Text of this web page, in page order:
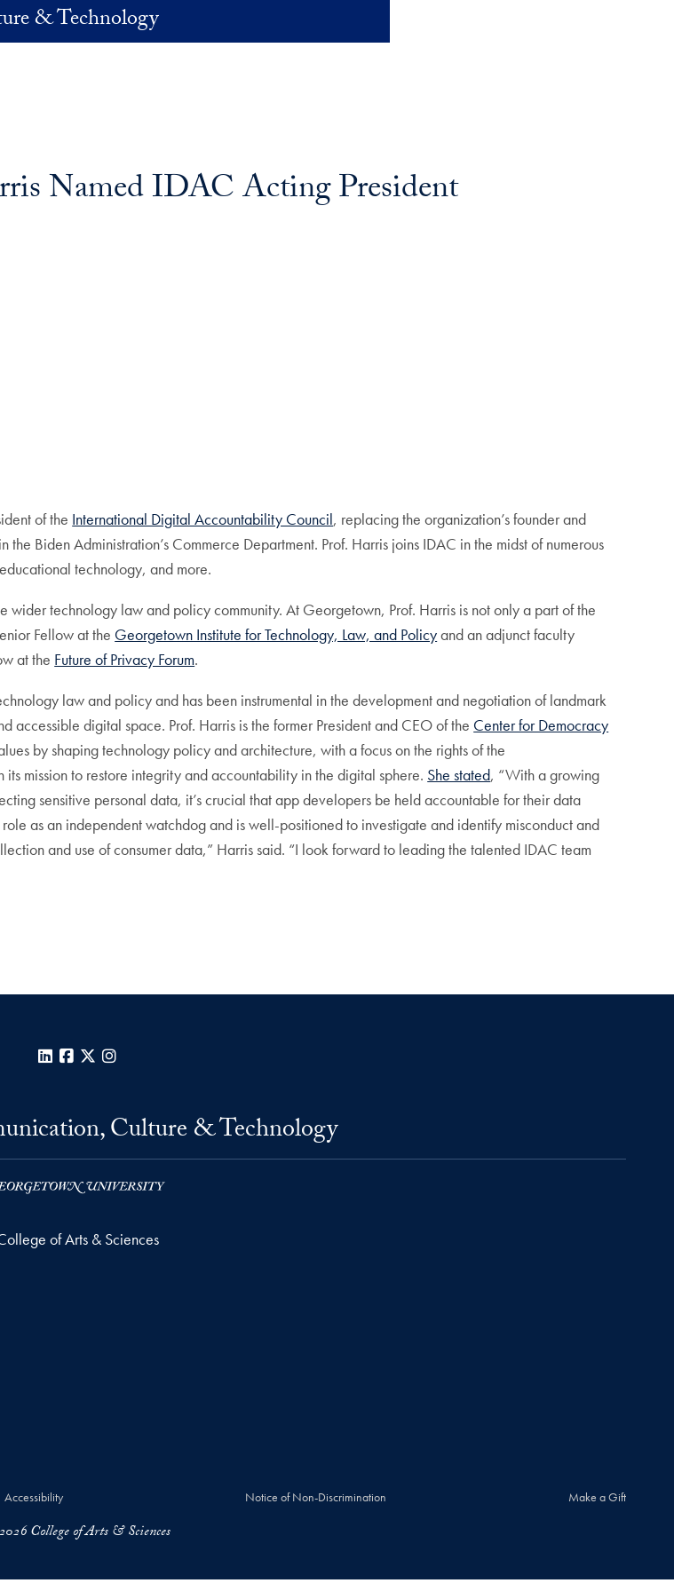
& Technology
Named IDAC Acting President
of the International Digital Accountability Council, replacing the organization’s founder and
Biden Administration’s Commerce Department. Prof. Harris joins IDAC in the midst of numerous
technology, and more.
wider technology law and policy community. At Georgetown, Prof. Harris is not only a part of the
Fellow at the Georgetown Institute for Technology, Law, and Policyand an adjunct faculty
at the Future of Privacy Forum.
law and policy and has been instrumental in the development and negotiation of landmark
digital space. Prof. Harris is the former President and CEO of the Center for Democracy
by shaping technology policy and architecture, with a focus on the rights of the
mission to restore integrity and accountability in the digital sphere. She stated, “With a growing
sensitive personal data, it’s crucial that app developers be held accountable for their data
as an independent watchdog and is well-positioned to investigate and identify misconduct and
and use of consumer data,” Harris said. “I look forward to leading the talented IDAC team
LinkedInFacebook
X
Culture & Technology
of Arts & Sciences
Accessibility Notice of Non-Discrimination Make a Gift
College of Arts & Sciences